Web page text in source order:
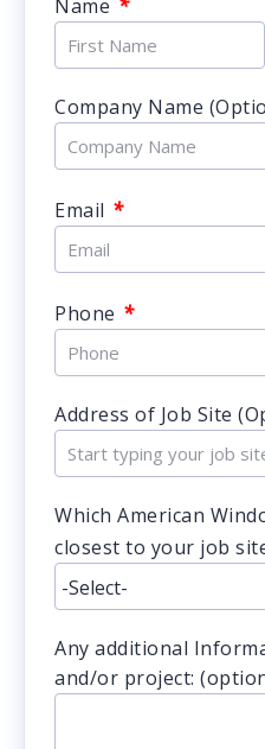
Name
Company Name
Email *
Phone *
Address of Job Site
Which American
closest to your job
Any additional
and/or project: